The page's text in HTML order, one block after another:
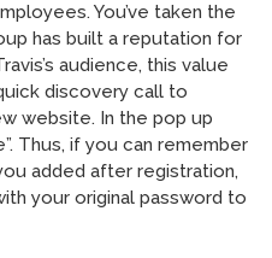
You’ve taken the
has built a reputation for
audience, this value
discovery call to
website. In the pop up
Thus, if you can remember
added after registration,
your original password to